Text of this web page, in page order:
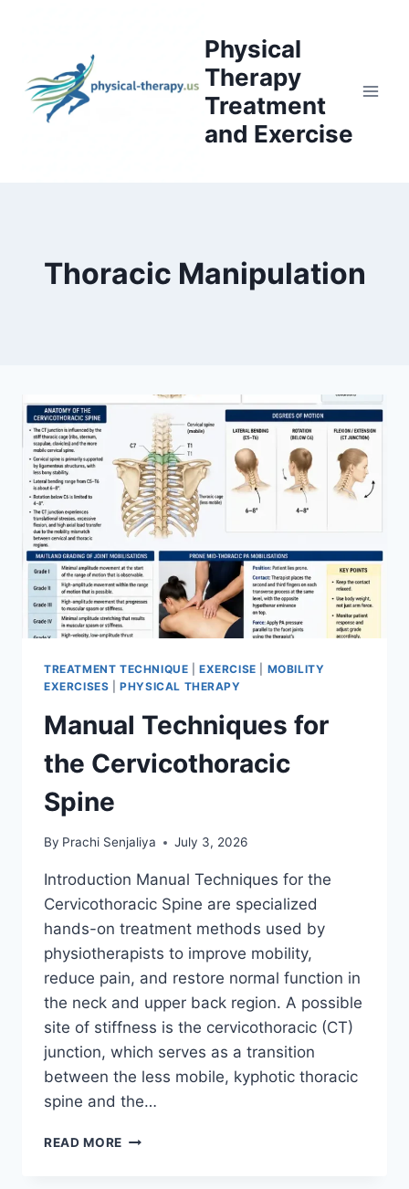
Physical
Therapy
Treatment
and Exercise
Thoracic Manipulation
TREATMENT TECHNIQUE |EXERCISE
MOBILITY
EXERCISES |PHYSICAL THERAPY
Manual Techniques for
the Cervicothoracic
Spine
By Prachi Senjaliya July 3, 2026
Introduction Manual Techniques for the
Cervicothoracic Spine are specialized
hands-on treatment methods used by
physiotherapists to improve mobility,
reduce pain, and restore normal function in
the neck and upper back region. A possible
site of stiffness is the cervicothoracic (CT)
junction, which serves as a transition
between the less mobile, kyphotic thoracic
spine and the…
READ MORE MANUAL